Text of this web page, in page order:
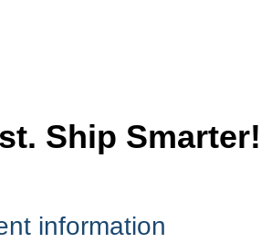
Ship Smarter!
information